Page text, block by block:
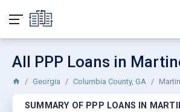
All PPP Loans in
Georgia Columbia County, GA
SUMMARY OF PPP LOANS IN